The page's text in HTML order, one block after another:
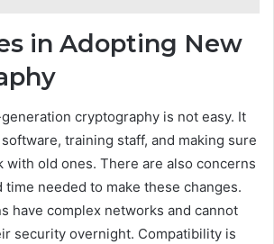
in Adopting New
cryptography is not easy. It
training staff, and making sure
with old ones. There are also concerns
time needed to make these changes.
have complex networks and cannot
security overnight. Compatibility is